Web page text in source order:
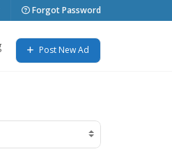
Forgot Password
Post New Ad